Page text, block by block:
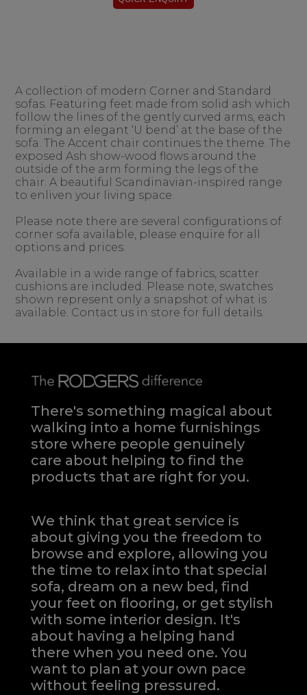
A collection of modern Corner and Standard
sofas. Featuring feet made from solid ash which
follow the lines of the gently curved arms, each
forming an elegant ‘U bend’ at the base of the
sofa. The Accent chair continues the theme. The
exposed Ash show-wood flows around the
outside of the arm forming the legs of the
chair. A beautiful Scandinavian-inspired range
to enliven your living space.
Please note there are several configurations of
corner sofa available, please enquire for all
options and prices.
Available in a wide range of fabrics, scatter
cushions are included. Please note, swatches
shown represent only a snapshot of what is
available. Contact us in store for full details.
There's something magical about
walking into a home furnishings
store where people genuinely
care about helping to find the
products that are right for you.
We think that great service is
about giving you the freedom to
browse and explore, allowing you
the time to relax into that special
sofa, dream on a new bed, find
your feet on flooring, or get stylish
with some interior design. It's
about having a helping hand
there when you need one.You
want to plan at your own pace
without feeling pressured.